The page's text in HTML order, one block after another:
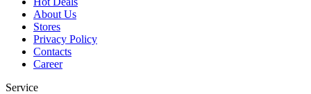
About Us
Stores
Privacy Policy
Contacts
Career
Service